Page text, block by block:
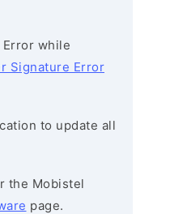
while
Signature Error
to update all
the Mobistel
page.